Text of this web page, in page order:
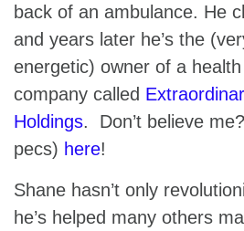
back of an ambulance. He
and years later he’s the
energetic) owner of a
company called
Holdings. Don’t believe
pecs) here!
Shane hasn’t only
he’s helped many others